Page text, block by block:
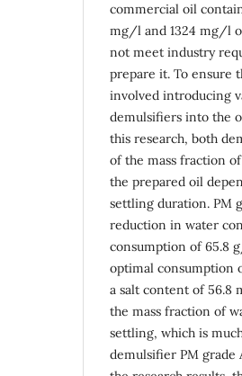
commercial oil
mg/l and 1324 mg/l
not meet industry
prepare it. To ensure
involved introducing
demulsifiers into the
this research, both
of the mass fraction
the prepared oil
settling duration. PM
reduction in water
consumption of 65.8
optimal consumption
a salt content of 56.8
the mass fraction of
settling, which is
demulsifier PM